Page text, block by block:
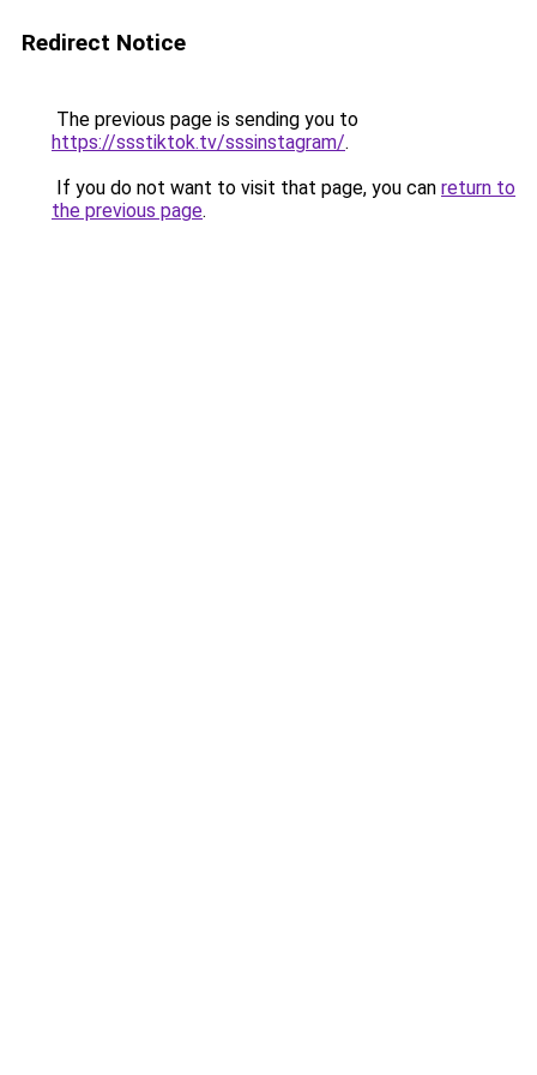
Redirect Notice
The previous page is sending you to
https://ssstiktok.tv/sssinstagram/.
If you do not want to visit that page, you can return to
the previous page.